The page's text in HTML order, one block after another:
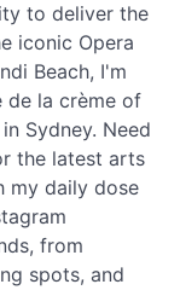
to deliver the
iconic Opera
Beach, I'm
de la crème of
Sydney. Need
the latest arts
my daily dose
from
spots, and